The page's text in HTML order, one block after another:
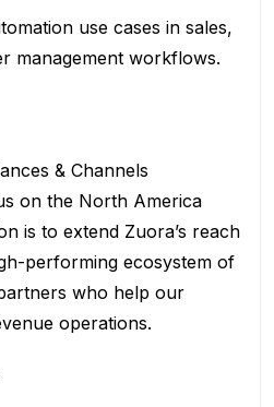
use cases in sales,
management workflows.
& Channels
on the North America
is to extend Zuora’s reach
performing ecosystem of
who help our
operations.